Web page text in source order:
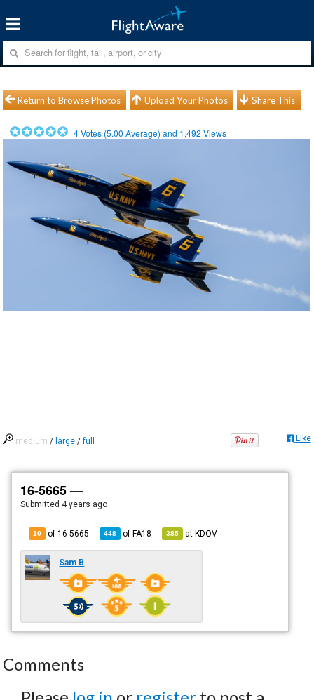
Return to Browse Photos Upload Your Photos Share This
4Votes (5.00 Average) and 1,492 Views
medium / large /full Like
16-5665 —
Submitted 4 years ago
10 of 16-5665 448 ofFA18 385 atKDOV
Sam B
Comments